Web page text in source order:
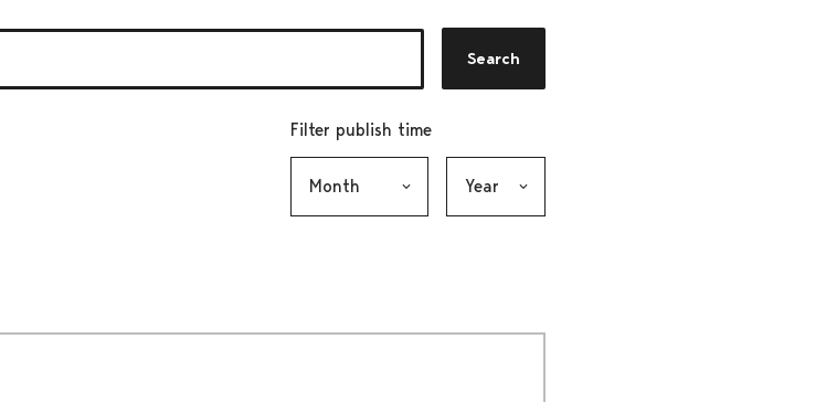
Search
Filter publish time